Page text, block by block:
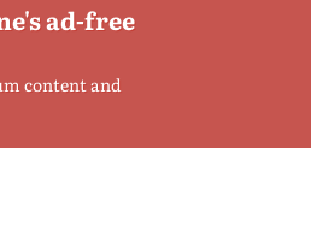
ad-free
content and